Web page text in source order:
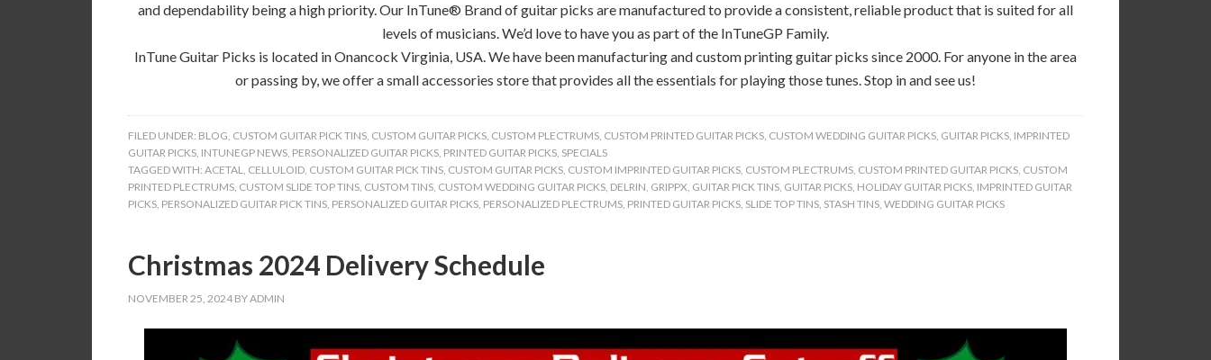
and dependability being a high priority. Our InTune® Brand of guitar picks are manufactured to provide a consistent, reliable product that is suited for all
levels of musicians. We’d love to have you as part of the InTuneGP Family.
InTune Guitar Picks is located in Onancock Virginia, USA. We have been manufacturing and custom printing guitar picks since 2000. For anyone in the area
or passing by, we offer a small accessories store that provides all the essentials for playing those tunes. Stop in and see us!
FILED UNDER: BLOG, CUSTOM GUITAR PICK TINS, CUSTOM GUITAR PICKS, CUSTOM PLECTRUMS, CUSTOM PRINTED GUITAR PICKS, CUSTOM WEDDING GUITAR PICKS, GUITAR PICKS, IMPRINTED
GUITAR PICKS, INTUNEGP NEWS, PERSONALIZED GUITAR PICKS, PRINTED GUITAR PICKS, SPECIALS
TAGGED WITH: ACETAL, CELLULOID, CUSTOM GUITAR PICK TINS, CUSTOM GUITAR PICKS, CUSTOM IMPRINTED GUITAR PICKS, CUSTOM PLECTRUMS, CUSTOM PRINTED GUITAR PICKS, CUSTOM
PRINTED PLECTRUMS, CUSTOM SLIDE TOP TINS, CUSTOM TINS, CUSTOM WEDDING GUITAR PICKS, DELRIN, GRIPPX, GUITAR PICK TINS, GUITAR PICKS, HOLIDAY GUITAR PICKS, IMPRINTED GUITAR
PICKS, PERSONALIZED GUITAR PICK TINS, PERSONALIZED GUITAR PICKS, PERSONALIZED PLECTRUMS, PRINTED GUITAR PICKS, SLIDE TOP TINS, STASH TINS, WEDDING GUITAR PICKS
Christmas 2024 Delivery Schedule
NOVEMBER 25, 2024 BYADMIN